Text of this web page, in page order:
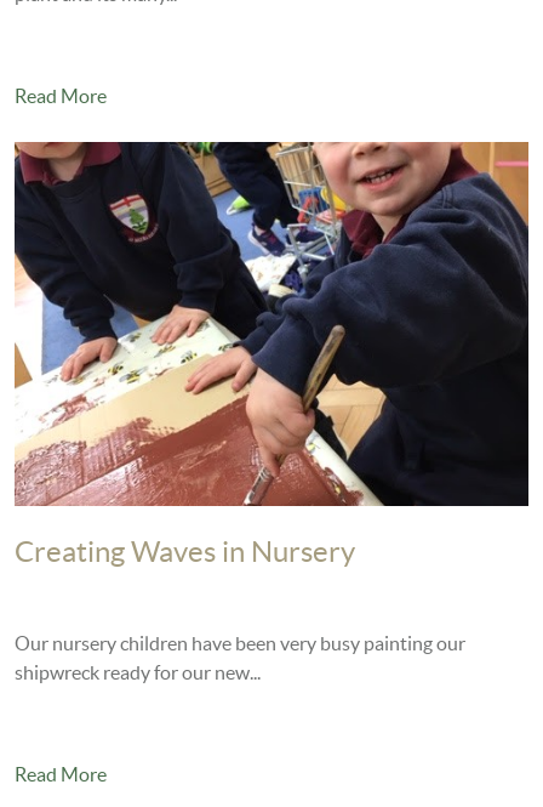
Read More
Creating Waves in Nursery
Our nursery children have been very busy painting our
shipwreck ready for our new...
Read More